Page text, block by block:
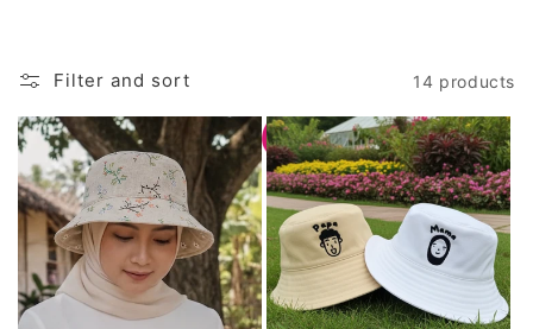
c
t
i
o
n
:
Filter and sort 14 products